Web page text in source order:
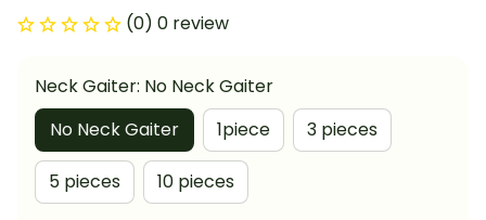
(0) 0 review
Neck Gaiter: No Neck Gaiter
No Neck Gaiter
1piece 3 pieces
5 pieces 10 pieces